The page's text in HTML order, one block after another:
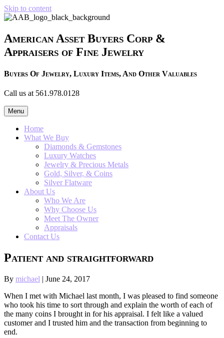
Skip to content
American Asset Buyers Corp &
Appraisers of Fine Jewelry
Buyers Of Jewelry, Luxury Items, And Other Valuables
Call us at 561.978.0128
Menu
Home
What We Buy
Diamonds & Gemstones
Luxury Watches
Jewelry & Precious Metals
Gold, Silver, & Coins
Silver Flatware
About Us
Who We Are
Why Choose Us
Meet The Owner
Appraisals
Contact Us
Patient and straightforward
By michael | June 24, 2017
When I met with Michael last month, I was pleased to find someone
who took his time to sort through and explain the worth of each of
the many coins I brought in for his appraisal. I felt like a valued
customer and I trusted him and the transaction from beginning to
end.